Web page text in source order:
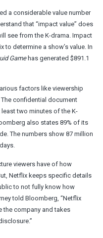
a considerable value number
that “impact value” does
see from the K-drama. Impact
to determine a show’s value. In
Gamehas generated $891.1
factors like viewership
The confidential document
two minutes of the K-
also states 89% of its
The numbers show 87 million
viewers have of how
Netflix keeps specific details
to not fully know how
told Bloomberg, “Netflix
the company and takes